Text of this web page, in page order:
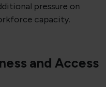
pressure on
capacity.
and Access